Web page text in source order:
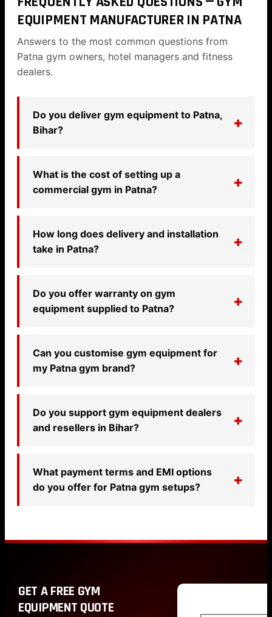
EQUIPMENT MANUFACTURER IN PATNA
Answers to the most common questions from
Patna gym owners, hotel managers and fitness
dealers.
Do you deliver gym equipment to Patna,
Bihar?
What is the cost of setting up a
commercial gym in Patna?
How long does delivery and installation
take in Patna?
Do you offer warranty on gym
equipment supplied to Patna?
Can you customise gym equipment for
my Patna gym brand?
Do you support gym equipment dealers
and resellers in Bihar?
What payment terms and EMI options
do you offer for Patna gym setups?
GET A FREE GYM
EQUIPMENT QUOTE